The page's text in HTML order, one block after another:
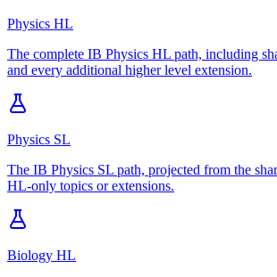
Physics HL
The complete IB Physics HL path, including
and every additional higher level extension.
Physics SL
The IB Physics SL path, projected from the
HL-only topics or extensions.
Biology HL